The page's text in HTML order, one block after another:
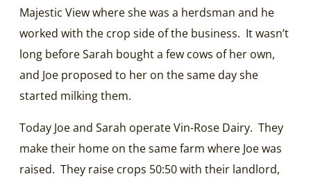
Majestic View where she was a herdsman and he
worked with the crop side of the business. It wasn’t
long before Sarah bought a few cows of her own,
and Joe proposed to her on the same day she
started milking them.
Today Joe and Sarah operate Vin-Rose Dairy. They
make their home on the same farm where Joe was
raised. They raise crops 50:50 with their landlord,